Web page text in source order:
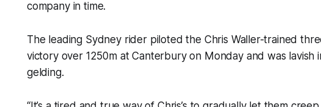
company in time.
The leading Sydney rider piloted the Chris Waller-trained
victory over 1250m at Canterbury on Monday and was lavish
gelding.